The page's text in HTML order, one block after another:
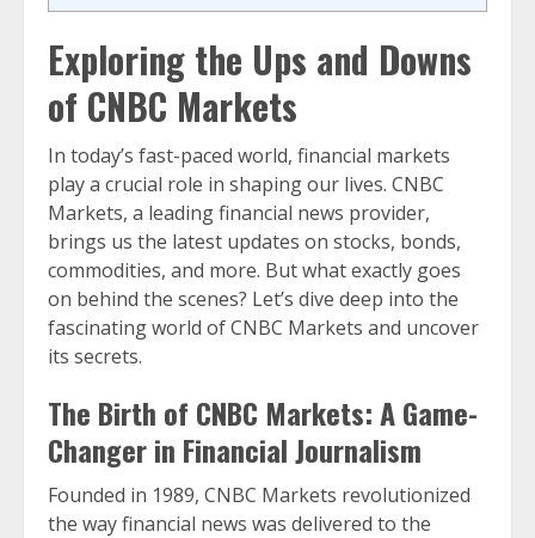
Exploring the Ups and Downs
of CNBC Markets
In today’s fast-paced world, financial markets
play a crucial role in shaping our lives. CNBC
Markets, a leading financial news provider,
brings us the latest updates on stocks, bonds,
commodities, and more. But what exactly goes
on behind the scenes? Let’s dive deep into the
fascinating world of CNBC Markets and uncover
its secrets.
The Birth of CNBC Markets: A Game-
Changer in Financial Journalism
Founded in 1989, CNBC Markets revolutionized
the way financial news was delivered to the